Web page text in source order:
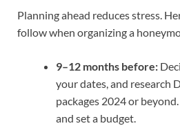
Planning ahead reduces stress.
follow when organizing a
9–12 months before:
your dates, and research
packages 2024 or
and set a budget.